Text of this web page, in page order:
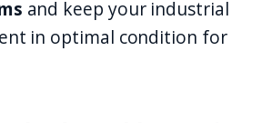
and keep your industrial
in optimal condition for